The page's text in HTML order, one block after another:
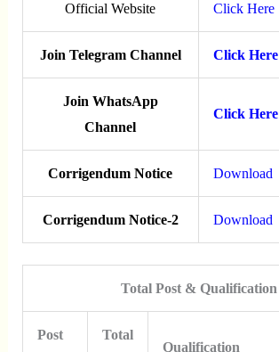
Official Website Click Here
Join Telegram Channel Click Here
Join WhatsApp
Channel
Click Here
Corrigendum Notice Download
Corrigendum Notice-2 Download
Total Post & Qualification
Post
Total
Qualification